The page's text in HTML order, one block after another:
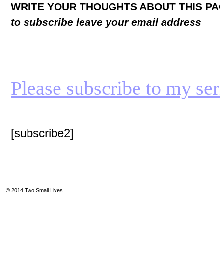
WRITE YOUR THOUGHTS ABOUT THIS
to subscribe leave your email address
Please subscribe to my
[subscribe2]
© 2014 Two Small Lives